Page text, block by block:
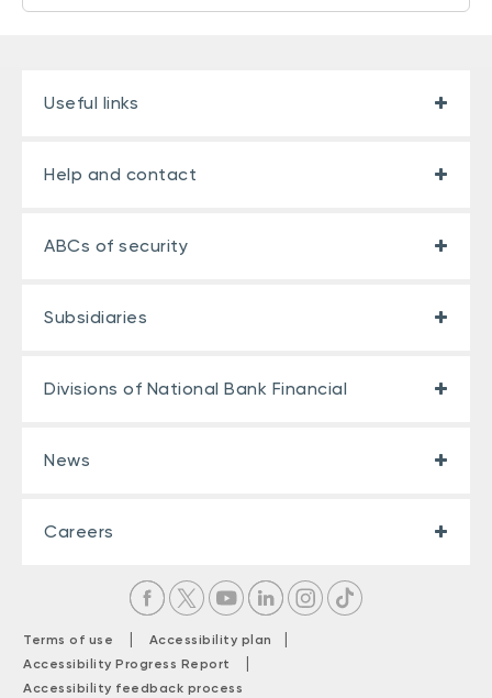
Useful links
Help and contact
ABCs of security
Subsidiaries
Divisions of National Bank Financial
News
Careers
Terms of use | Accessibility plan |
Accessibility Progress Report |
Accessibility feedback process